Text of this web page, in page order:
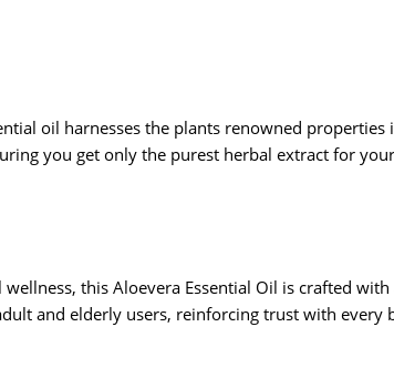
oil harnesses the plants renowned
you get only the purest herbal extract for
this Aloevera Essential Oil is crafted
and elderly users, reinforcing trust with every